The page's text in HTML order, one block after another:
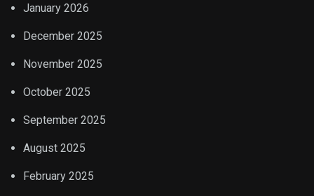
January 2026
December 2025
November 2025
October 2025
September 2025
August 2025
February 2025